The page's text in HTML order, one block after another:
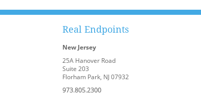
Real Endpoints
New Jersey
25A Hanover Road
Suite 203
Florham Park, NJ 07932
973.805.2300